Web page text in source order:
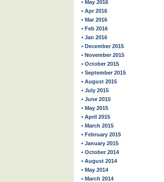
• May 2016
• Apr 2016
• Mar 2016
• Feb 2016
• Jan 2016
• December 2015
• November 2015
• October 2015
• September 2015
• August 2015
• July 2015
• June 2015
• May 2015
• April 2015
• March 2015
• February 2015
• January 2015
• October 2014
• August 2014
• May 2014
• March 2014